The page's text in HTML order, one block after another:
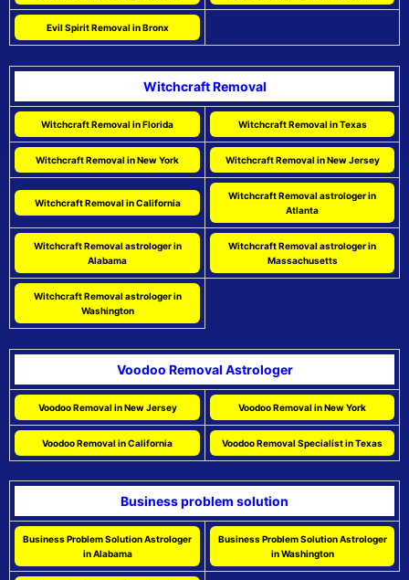
Evil Spirit Removal in Bronx
Witchcraft Removal
Witchcraft Removal in Florida Witchcraft Removal in Texas
Witchcraft Removal in New York Witchcraft Removal in New Jersey
Witchcraft Removal in California
Witchcraft Removal astrologer in
Atlanta
Witchcraft Removal astrologer in
Alabama
Witchcraft Removal astrologer in
Massachusetts
Witchcraft Removal astrologer in
Washington
Voodoo Removal Astrologer
Voodoo Removal in New Jersey Voodoo Removal in New York
Voodoo Removal in California Voodoo Removal Specialist in Texas
Business problem solution
Business Problem Solution Astrologer
in Alabama
Business Problem Solution Astrologer
in Washington